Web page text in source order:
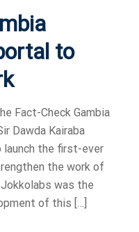
to
Fact-Check Gambia
Dawda Kairaba
launch the first-ever
the work of
was the
of this […]